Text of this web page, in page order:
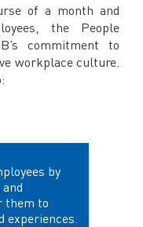
of a month and
the People
commitment to
workplace culture.
by
them to
experiences.